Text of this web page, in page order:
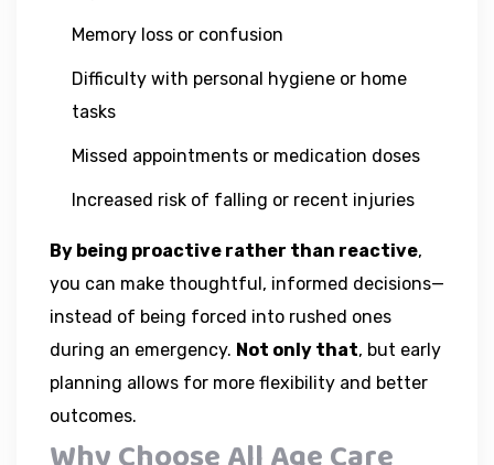
Memory loss or confusion
Difficulty with personal hygiene or home
tasks
Missed appointments or medication doses
Increased risk of falling or recent injuries
By being proactive rather than reactive,
you can make thoughtful, informed decisions—
instead of being forced into rushed ones
during an emergency. Not only that, but early
planning allows for more flexibility and better
outcomes.